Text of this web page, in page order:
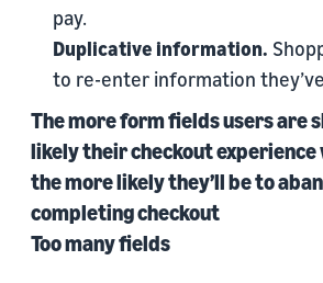
pay.
Duplicative information.
to re-enter information
The more form fields users are
likely their checkout experience
the more likely they’ll be to
completing checkout
Too many fields